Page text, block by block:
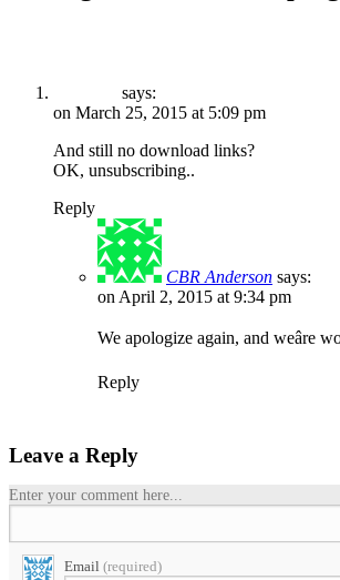
says:
on March 25, 2015 at 5:09 pm
And still no download links?
OK, unsubscribing..
Reply
CBR Anderson says:
on April 2, 2015 at 9:34 pm
We apologize again, and weâre
Reply
Leave a Reply
Enter your comment here...
Email (required)